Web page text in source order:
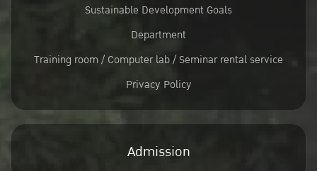
Sustainable Development Goals
Department
Training room / Computer lab / Seminar rental service
Privacy Policy
Admission